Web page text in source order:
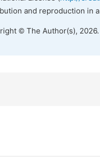
and reproduction in
© The Author(s),